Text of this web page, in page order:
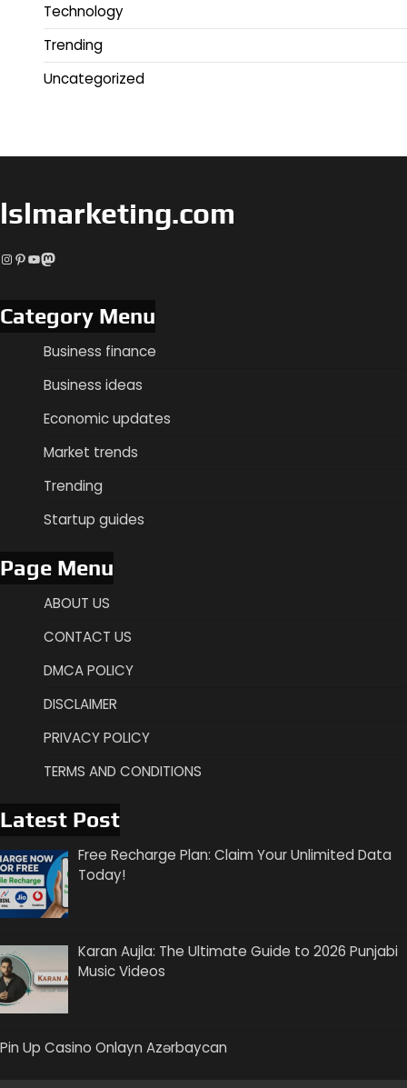
Technology
Trending
Uncategorized
lslmarketing.com
Instagram
Pinterest
YouTube
Mastodon
Category Menu
Business finance
Business ideas
Economic updates
Market trends
Trending
Startup guides
Page Menu
ABOUT US
CONTACT US
DMCA POLICY
DISCLAIMER
PRIVACY POLICY
TERMS AND CONDITIONS
Latest Post
Free Recharge Plan: Claim Your Unlimited Data
Today!
Karan Aujla: The Ultimate Guide to 2026 Punjabi
Music Videos
Pin Up Casino Onlayn Azərbaycan